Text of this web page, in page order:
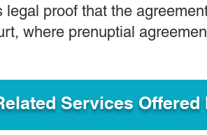
proof that the
where prenuptial
Services Offered